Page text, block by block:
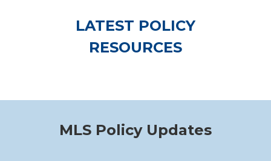
LATEST POLICY
RESOURCES
MLS Policy Updates